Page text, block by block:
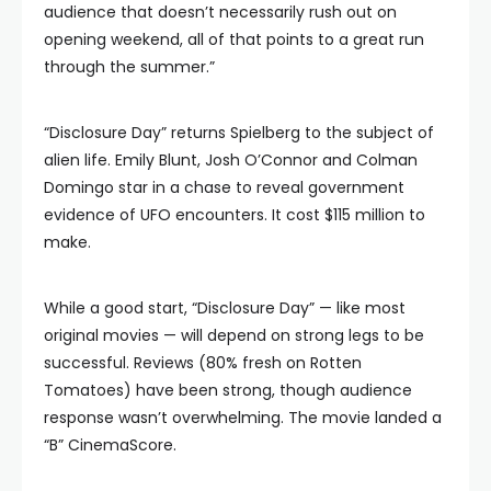
audience that doesn’t necessarily rush out on
opening weekend, all of that points to a great run
through the summer.”
“Disclosure Day” returns Spielberg to the subject of
alien life. Emily Blunt, Josh O’Connor and Colman
Domingo star in a chase to reveal government
evidence of UFO encounters. It cost $115 million to
make.
While a good start, “Disclosure Day” — like most
original movies — will depend on strong legs to be
successful. Reviews (80% fresh on Rotten
Tomatoes) have been strong, though audience
response wasn’t overwhelming. The movie landed a
“B” CinemaScore.